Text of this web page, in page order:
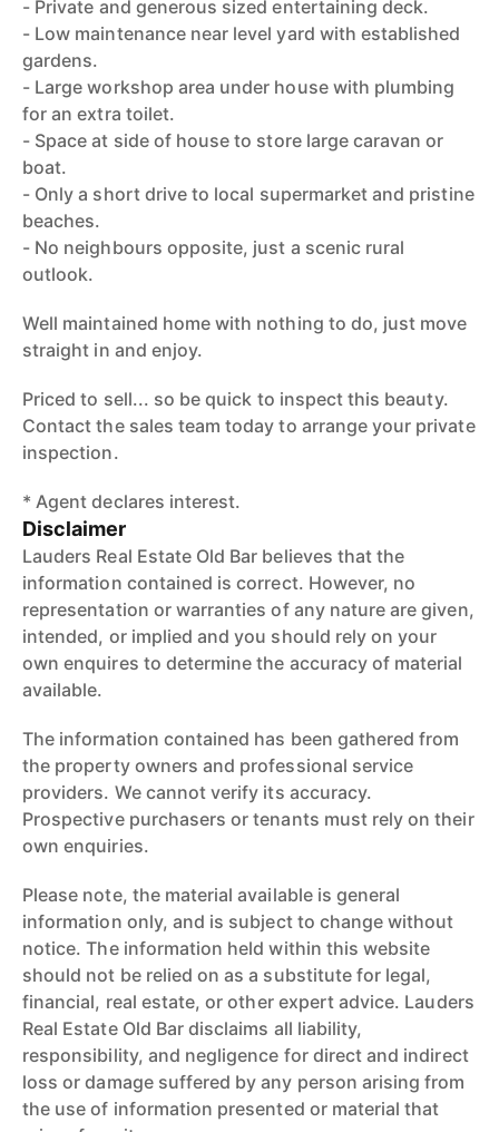
- Private and generous sized entertaining deck.
- Low maintenance near level yard with established
gardens.
- Large workshop area under house with plumbing
for an extra toilet.
- Space at side of house to store large caravan or
boat.
- Only a short drive to local supermarket and pristine
beaches.
- No neighbours opposite, just a scenic rural
outlook.
Well maintained home with nothing to do, just move
straight in and enjoy.
Priced to sell... so be quick to inspect this beauty.
Contact the sales team today to arrange your private
inspection.
* Agent declares interest.
Disclaimer
Lauders Real Estate Old Bar believes that the
information contained is correct. However, no
representation or warranties of any nature are given,
intended, or implied and you should rely on your
own enquires to determine the accuracy of material
available.
The information contained has been gathered from
the property owners and professional service
providers. We cannot verify its accuracy.
Prospective purchasers or tenants must rely on their
own enquiries.
Please note, the material available is general
information only, and is subject to change without
notice. The information held within this website
should not be relied on as a substitute for legal,
financial, real estate, or other expert advice. Lauders
Real Estate Old Bar disclaims all liability,
responsibility, and negligence for direct and indirect
loss or damage suffered by any person arising from
the use of information presented or material that